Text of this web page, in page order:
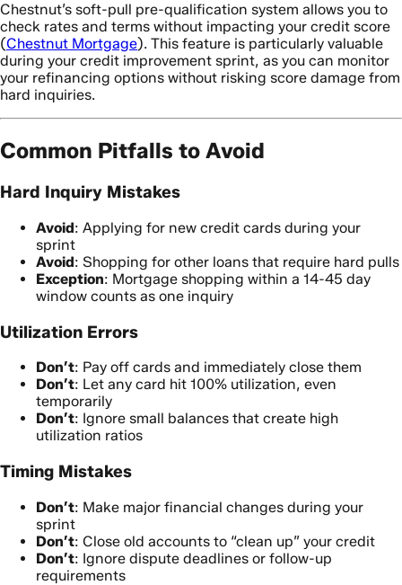
Chestnut’s soft-pull pre-qualification system allows you to
check rates and terms without impacting your credit score
(Chestnut Mortgage). This feature is particularly valuable
during your credit improvement sprint, as you can monitor
your refinancing options without risking score damage from
hard inquiries.
Common Pitfalls to Avoid
Hard Inquiry Mistakes
Avoid: Applying for new credit cards during your
sprint
Avoid: Shopping for other loans that require hard pulls
Exception: Mortgage shopping within a 14-45 day
window counts as one inquiry
Utilization Errors
Don’t: Pay off cards and immediately close them
Don’t: Let any card hit 100% utilization, even
temporarily
Don’t: Ignore small balances that create high
utilization ratios
Timing Mistakes
Don’t: Make major financial changes during your
sprint
Don’t: Close old accounts to “clean up” your credit
Don’t: Ignore dispute deadlines or follow-up
requirements